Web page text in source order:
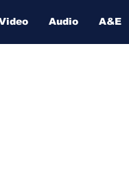
Audio A&E